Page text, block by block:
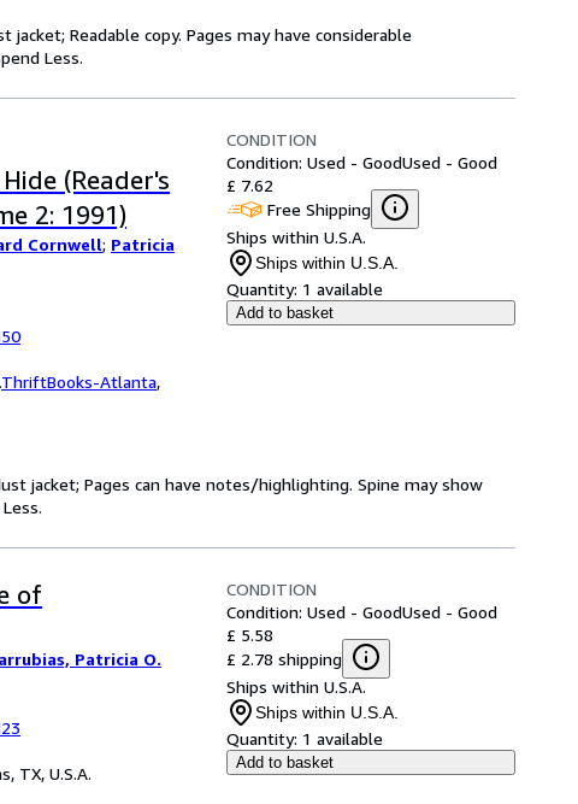
jacket; Readable copy. Pages may have considerable
Less.
(Reader's
2: 1991)
Cornwell; Patricia
ThriftBooks-Atlanta,
CONDITION
Condition: Used - GoodUsed - Good
£ 7.62
Free Shipping
Ships within U.S.A.
Ships within U.S.A.
Quantity: 1 available
Add to basket
jacket; Pages can have notes/highlighting. Spine may show
of
Patricia O.
TX, U.S.A.
CONDITION
Condition: Used - GoodUsed - Good
£ 5.58
£ 2.78 shipping
Ships within U.S.A.
Ships within U.S.A.
Quantity: 1 available
Add to basket